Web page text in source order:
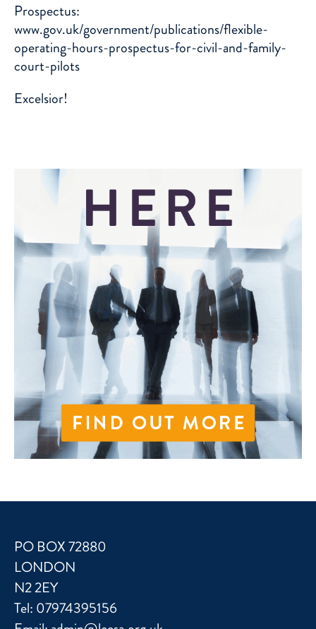
Prospectus:
www.gov.uk/government/publications/flexible-
operating-hours-prospectus-for-civil-and-family-
court-pilots
Excelsior!
PO BOX 72880
LONDON
N2 2EY
Tel: 07974395156